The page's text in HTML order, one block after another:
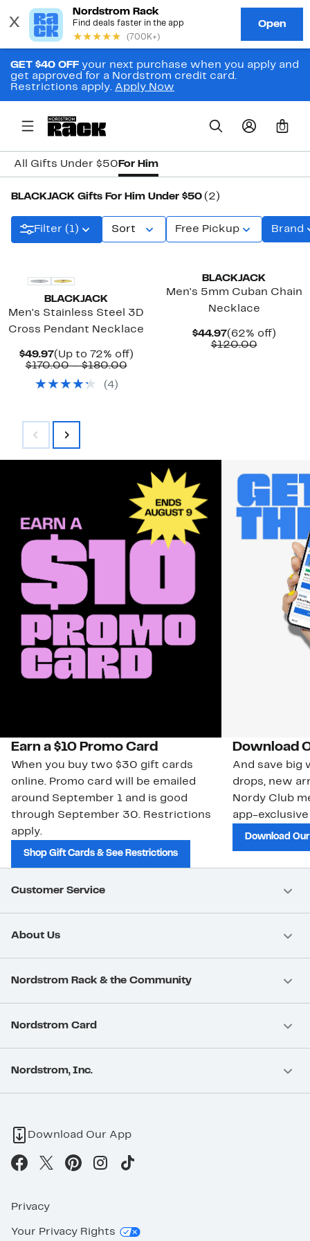
GET $40 OFF your next purchase when you apply and
get approved for a Nordstrom credit card.
Restrictions apply. Apply Now
0
All Gifts Under $50 For Him
BLACKJACK Gifts For Him Under $50 (2)
Filter (1) Sort Free Pickup Brand
BLACKJACK
Men's Stainless Steel 3D
Cross Pendant Necklace
$49.97Current
Price
(Up to 72% off)Up
$170.00 – $180.00Comparable
(4)
BLACKJACK
Men's 5mm Cuban Chain
Necklace
$44.97Current
Price
(62% off)62%
$120.00
Earn a $10 Promo Card
When you buy two $30 gift cards
online. Promo card will be emailed
around September 1 and is good
through September 30. Restrictions
apply.
Shop Gift Cards & See Restrictions
Download
And save big
drops, new
Nordy Club
app-
Download
Customer Service
About Us
Nordstrom Rack & the Community
Nordstrom Card
Nordstrom, Inc.
Download Our App
Privacy
Your Privacy Rights